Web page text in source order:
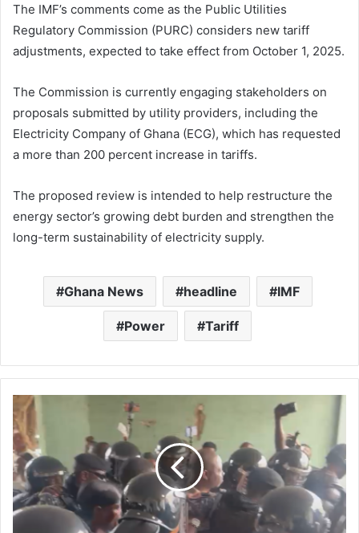
The IMF’s comments come as the Public Utilities
Regulatory Commission (PURC) considers new tariff
adjustments, expected to take effect from October 1, 2025.
The Commission is currently engaging stakeholders on
proposals submitted by utility providers, including the
Electricity Company of Ghana (ECG), which has requested
a more than 200 percent increase in tariffs.
The proposed review is intended to help restructure the
energy sector’s growing debt burden and strengthen the
long-term sustainability of electricity supply.
Ghana News headline IMF
Power Tariff